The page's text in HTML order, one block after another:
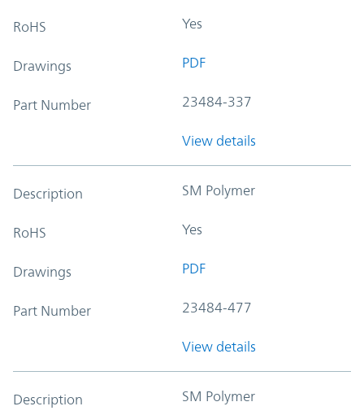
RoHS Yes
Drawings PDF
Part Number 23484-337
View details
Description SM Polymer
RoHS Yes
Drawings PDF
Part Number 23484-477
View details
Description SM Polymer